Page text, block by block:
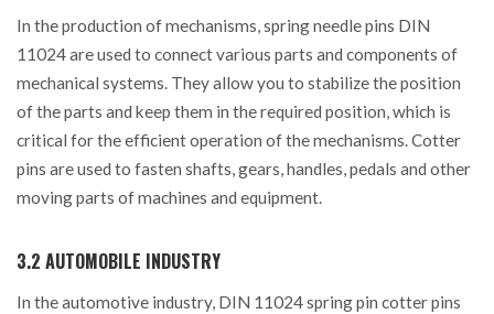
In the production of mechanisms, spring needle pins DIN
11024 are used to connect various parts and components of
mechanical systems. They allow you to stabilize the position
of the parts and keep them in the required position, which is
critical for the efficient operation of the mechanisms. Cotter
pins are used to fasten shafts, gears, handles, pedals and other
moving parts of machines and equipment.
3.2 AUTOMOBILE INDUSTRY
In the automotive industry, DIN 11024 spring pin cotter pins